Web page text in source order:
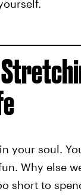
your soul.
Why else
short to